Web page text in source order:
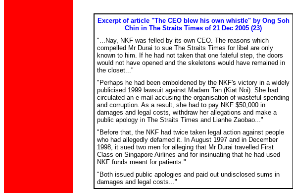
Excerpt of article "The CEO blew his own whistle" by Ong Soh
Chin in The Straits Times of 21 Dec 2005 (23)
"...Nay, NKF was felled by its own CEO. The reasons which
compelled Mr Durai to sue The Straits Times for libel are only
known to him. If he had not taken that one fateful step, the doors
would not have opened and the skeletons would have remained in
the closet..."
"Perhaps he had been emboldened by the NKF's victory in a widely
publicised 1999 lawsuit against Madam Tan (Kiat Noi). She had
circulated an e-mail accusing the organisation of wasteful spending
and corruption. As a result, she had to pay NKF $50,000 in
damages and legal costs, withdraw her allegations and make a
public apology in The Straits Times and Lianhe Zaobao..."
"Before that, the NKF had twice taken legal action against people
who had allegedly defamed it. In August 1997 and in December
1998, it sued two men for alleging that Mr Durai travelled First
Class on Singapore Airlines and for insinuating that he had used
NKF funds meant for patients."
"Both issued public apologies and paid out undisclosed sums in
damages and legal costs..."